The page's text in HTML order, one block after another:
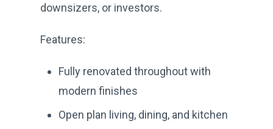
downsizers, or investors.
Features:
Fully renovated throughout with
modern finishes
Open plan living, dining, and kitchen